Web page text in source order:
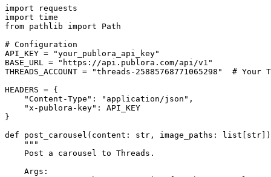
import requests
import time
from pathlib import Path
# Configuration
API_KEY = "your_publora_api_key"
BASE_URL = "https://api.publora.com/api/v1"
THREADS_ACCOUNT = "threads-25885768771065298"  #
HEADERS = {
    "Content-Type": "application/json",
    "x-publora-key": API_KEY
}
def post_carousel(content: str, image_paths:
    """
    Post a carousel to Threads.
    Args: